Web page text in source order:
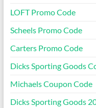
LOFT Promo Code
Scheels Promo Code
Carters Promo Code
Dicks Sporting Goods
Michaels Coupon Code
Dicks Sporting Goods